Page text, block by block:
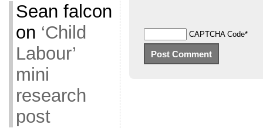
Sean falcon
on ‘Child
Labour’
mini
research
post
CAPTCHA Code*